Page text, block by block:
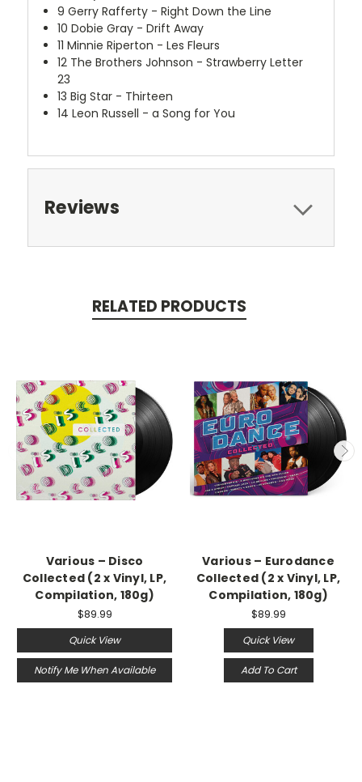
9 Gerry Rafferty - Right Down the Line
10 Dobie Gray - Drift Away
11 Minnie Riperton - Les Fleurs
12 The Brothers Johnson - Strawberry Letter
23
13 Big Star - Thirteen
14 Leon Russell - a Song for You
Reviews
RELATED PRODUCTS
Various – Disco
Collected (2 x Vinyl, LP,
Compilation, 180g)
$89.99
Quick View
Notify Me When Available
Various – Eurodance
Collected (2 x Vinyl, LP,
Compilation, 180g)
$89.99
Quick View
Add To Cart